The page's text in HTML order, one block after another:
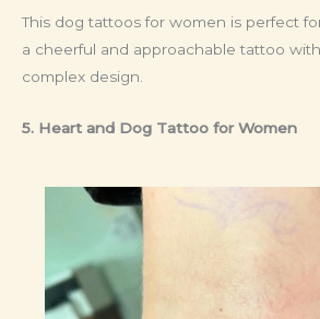
This dog tattoos for women is perfect
a cheerful and approachable tattoo
complex design.
5. Heart and Dog Tattoo for Women